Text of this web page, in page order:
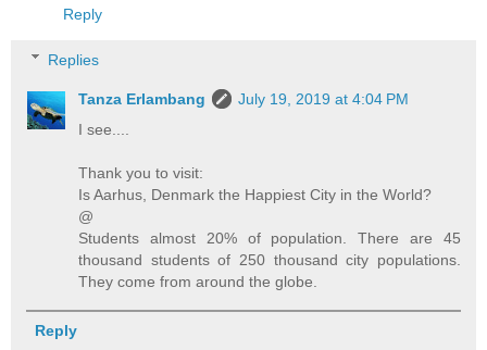
Reply
Replies
Tanza Erlambang
July 19, 2019 at 4:04 PM
I see....
Thank you to visit:
Is Aarhus, Denmark the Happiest City in the World?
@
Students almost 20% of population. There are 45
thousand students of 250 thousand city populations.
They come from around the globe.
Reply